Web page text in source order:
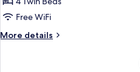
(4 Free WiFi
More details
More